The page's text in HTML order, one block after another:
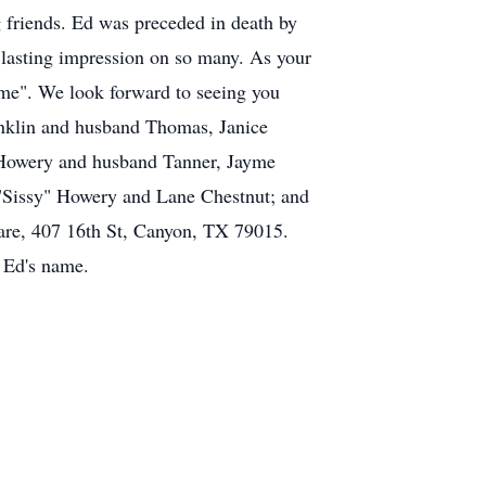
Ed was preceded in death by
impression on so many. As your
We look forward to seeing you
and husband Thomas, Janice
and husband Tanner, Jayme
Howery and Lane Chestnut; and
407 16th St, Canyon, TX 79015.
name.